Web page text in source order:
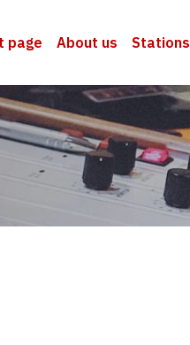
page About us Stations